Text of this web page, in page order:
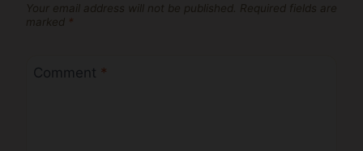
Your email address will not be published. Required fields are
marked *
Comment *